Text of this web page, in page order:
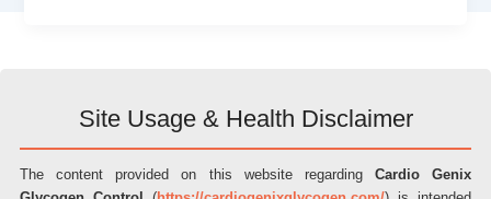
Site Usage & Health Disclaimer
The content provided on this website regarding Cardio Genix